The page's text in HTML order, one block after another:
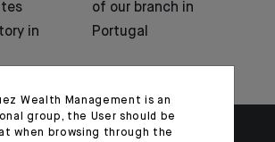
in
of our branch in
Portugal
Wealth Management is an
group, the User should be
when browsing through the